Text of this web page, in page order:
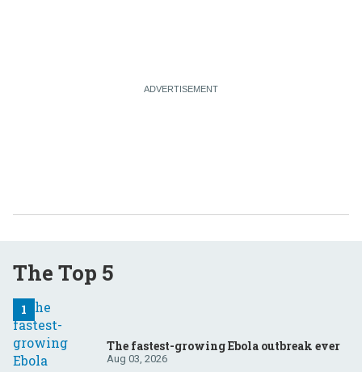
The Top 5
The fastest-growing Ebola outbreak ever
Aug 03, 2026